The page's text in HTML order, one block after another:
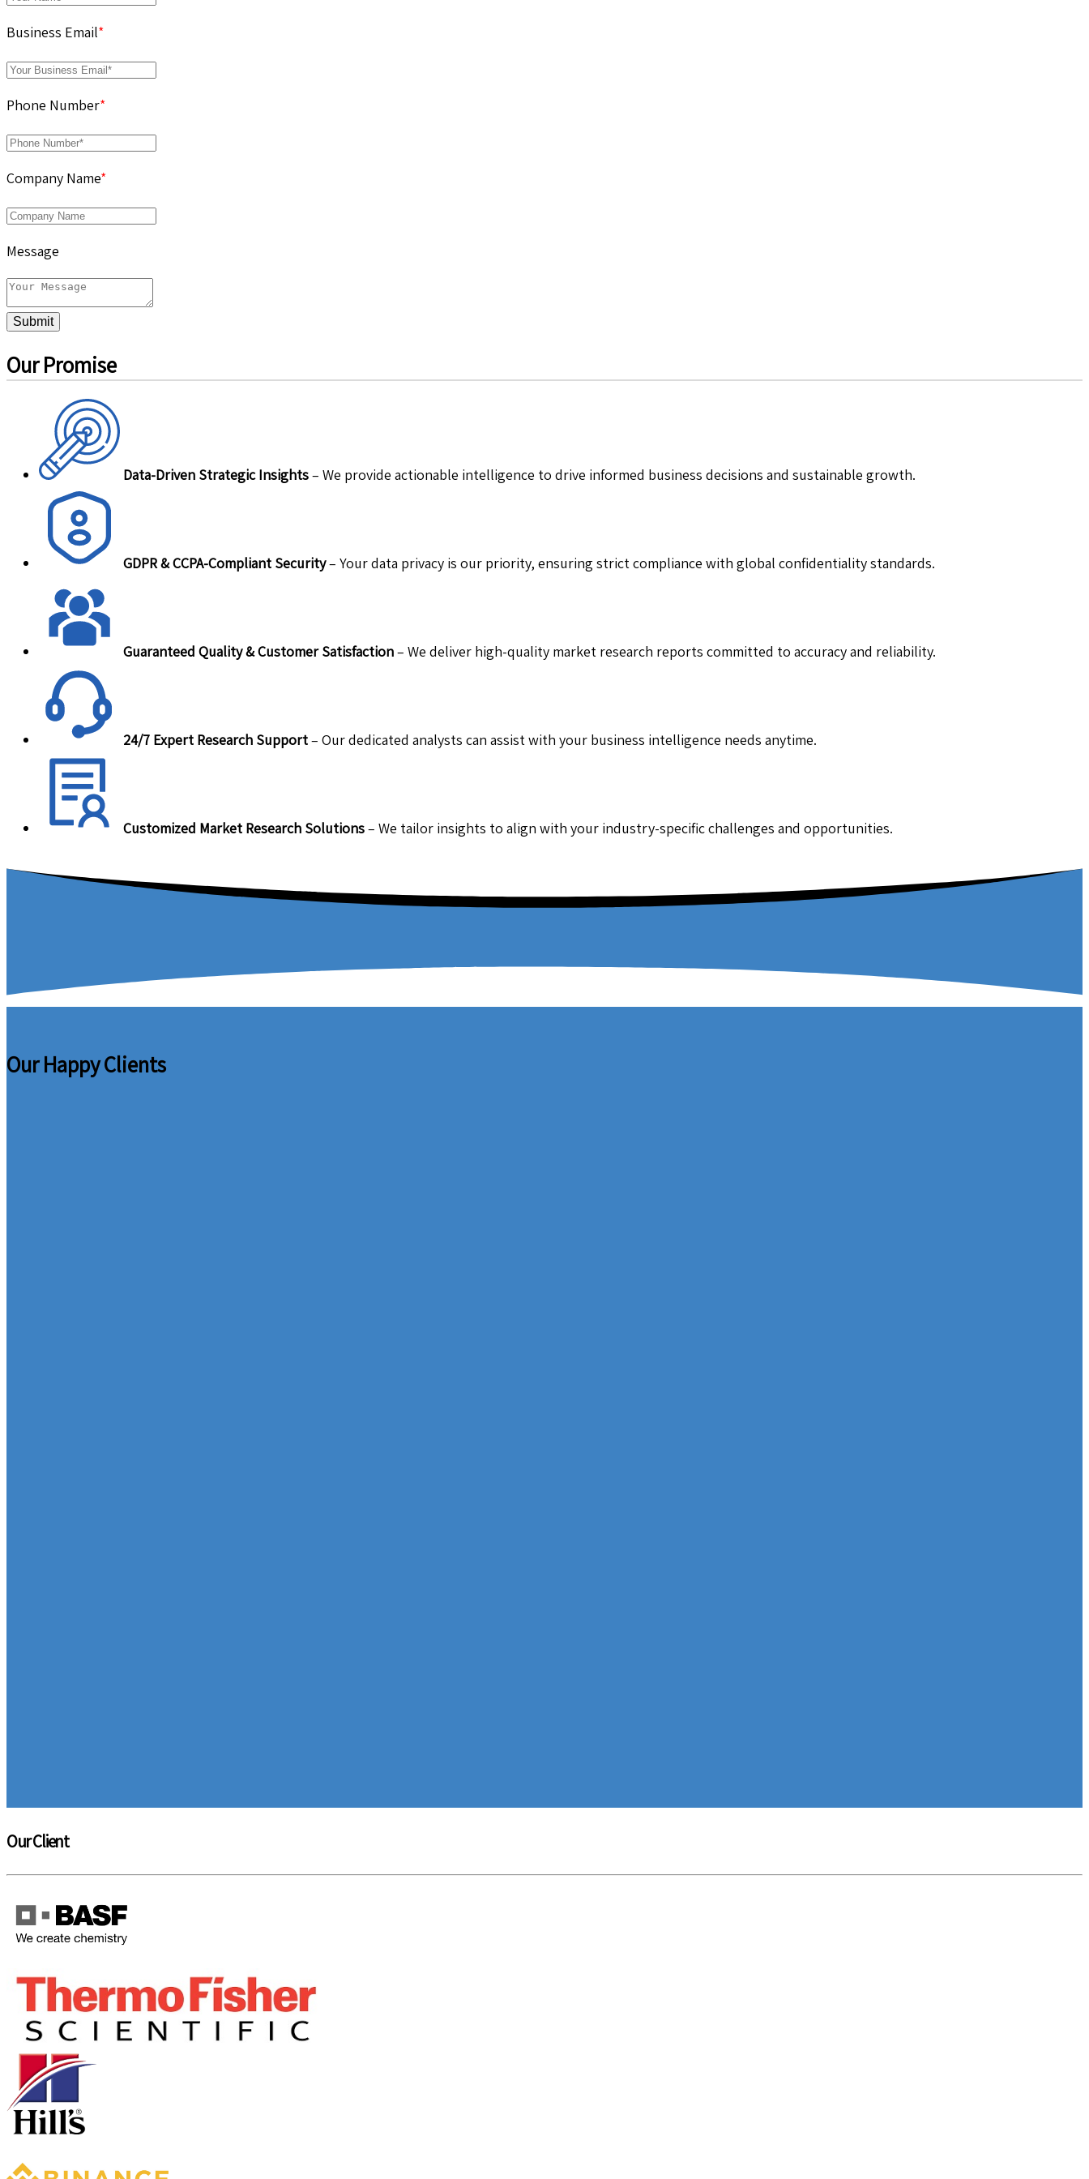
Business Email*
Phone Number*
Company Name*
Message
Submit
Our Promise
Data-Driven Strategic Insights– We provide actionable intelligence to drive informed business decisions and sustainable growth.
GDPR & CCPA-Compliant Security– Your data privacy is our priority, ensuring strict compliance with global confidentiality standards.
Guaranteed Quality & Customer Satisfaction– We deliver high-quality market research reports committed to accuracy and reliability.
24/7 Expert Research Support– Our dedicated analysts can assist with your business intelligence needs anytime.
Customized Market Research Solutions– We tailor insights to align with your industry-specific challenges and opportunities.
Our Happy Clients
Our Client